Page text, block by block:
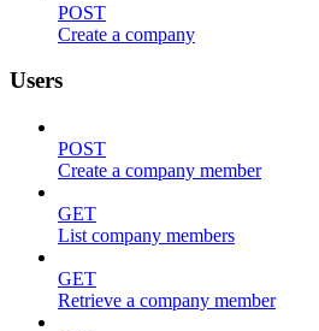
POST
Create a company
Users
POST
Create a company member
GET
List company members
GET
Retrieve a company member